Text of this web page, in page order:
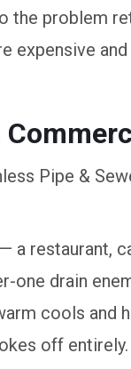
the problem
expensive
a restaurant,
drain
cools and
off entirely.